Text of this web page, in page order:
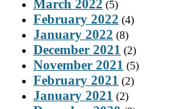
March 2022 (5)
February 2022 (4)
January 2022 (8)
December 2021 (2)
November 2021 (5)
February 2021 (2)
January 2021 (2)